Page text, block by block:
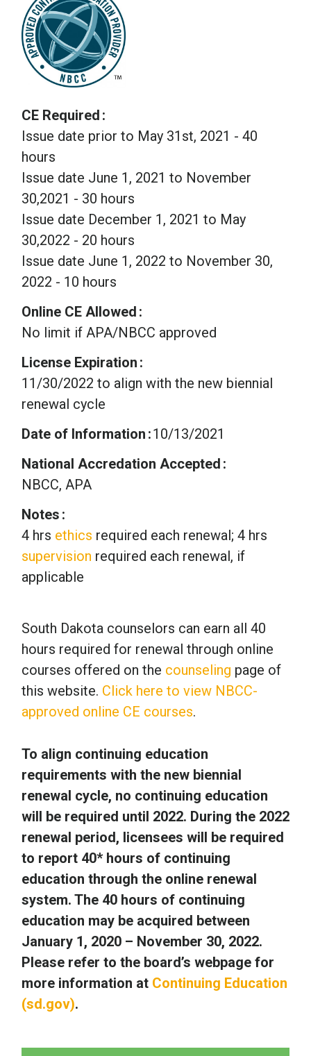
CE Required
Issue date prior to May 31st, 2021 - 40
hours
Issue date June 1, 2021 to November
30,2021 - 30 hours
Issue date December 1, 2021 to May
30,2022 - 20 hours
Issue date June 1, 2022 to November 30,
2022 - 10 hours
Online CE Allowed
No limit if APA/NBCC approved
License Expiration
11/30/2022 to align with the new biennial
renewal cycle
Date of Information 10/13/2021
National Accredation Accepted
NBCC, APA
Notes
4 hrs ethics required each renewal; 4 hrs
supervision required each renewal, if
applicable
South Dakota counselors can earn all 40
hours required for renewal through online
courses offered on the counseling page of
this website. Click here to view NBCC-
approved online CE courses.
To align continuing education
requirements with the new biennial
renewal cycle, no continuing education
will be required until 2022. During the 2022
renewal period, licensees will be required
to report 40* hours of continuing
education through the online renewal
system. The 40 hours of continuing
education may be acquired between
January 1, 2020 – November 30, 2022.
Please refer to the board’s webpage for
more information at Continuing Education
(sd.gov).